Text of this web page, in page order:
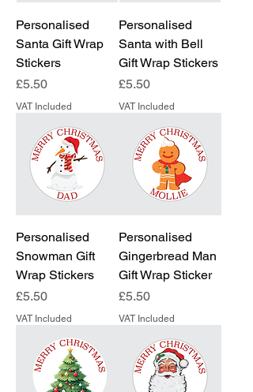
Personalised
Santa Gift Wrap
Stickers
Price
£5.50
VAT Included
Personalised
Santa with Bell
Gift Wrap Stickers
Price
£5.50
VAT Included
Personalised
Snowman Gift
Wrap Stickers
Price
£5.50
VAT Included
Personalised
Gingerbread Man
Gift Wrap Sticker
Price
£5.50
VAT Included